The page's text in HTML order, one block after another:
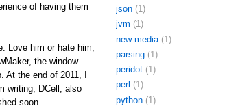
of having them
Love him or hate him,
the window
At the end of 2011, I
writing, DCell, also
soon.
json (1)
jvm (1)
new media (1)
parsing (1)
peridot (1)
perl (1)
python (1)